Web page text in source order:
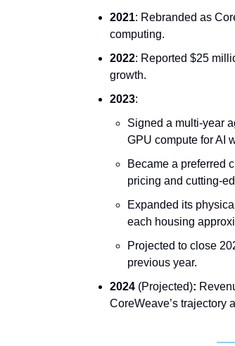
2021: Rebranded as
computing.
2022: Reported $25
growth.
2023:
Signed a multi-year
GPU compute for AI
Became a preferred
pricing and cutting-
Expanded its
each housing
Projected to close
previous year.
2024 (Projected):
CoreWeave’s trajectory